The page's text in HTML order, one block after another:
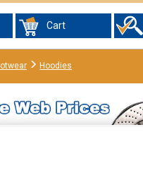
Cart
Hoodies